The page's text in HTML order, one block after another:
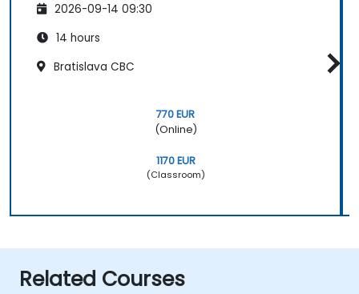
2026-09-14 09:30
14 hours
Bratislava CBC
770 EUR
(Online)
1170 EUR
(Classroom)
Related Courses